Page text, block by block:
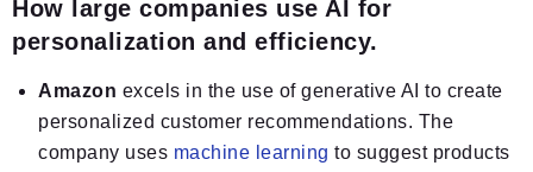
How large companies use AI for
personalization and efficiency.
Amazon excels in the use of generative AI to create
personalized customer recommendations. The
company uses machine learning to suggest products